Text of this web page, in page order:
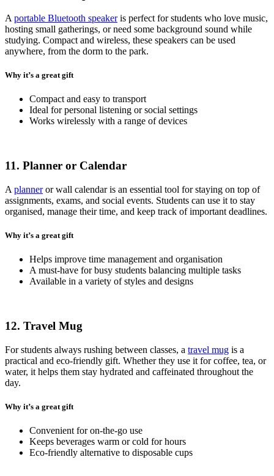
A portable Bluetooth speakeris perfect for students who love music,
hosting small gatherings, or need some background sound while
studying. Compact and wireless, these speakers can be used
anywhere, from the dorm to the park.
Why it’s a great gift
Compact and easy to transport
Ideal for personal listening or social settings
Works wirelessly with a range of devices
11. Planner or Calendar
A planneror wall calendar is an essential tool for staying on top of
assignments, exams, and social events. Students can use it to stay
organised, manage their time, and keep track of important deadlines.
Why it’s a great gift
Helps improve time management and organisation
A must-have for busy students balancing multiple tasks
Available in a variety of styles and designs
12. Travel Mug
For students always rushing between classes, a travel mug is a
practical and eco-friendly gift. Whether they use it for coffee, tea, or
water, it helps them stay hydrated and caffeinated throughout the
day.
Why it’s a great gift
Convenient for on-the-go use
Keeps beverages warm or cold for hours
Eco-friendly alternative to disposable cups